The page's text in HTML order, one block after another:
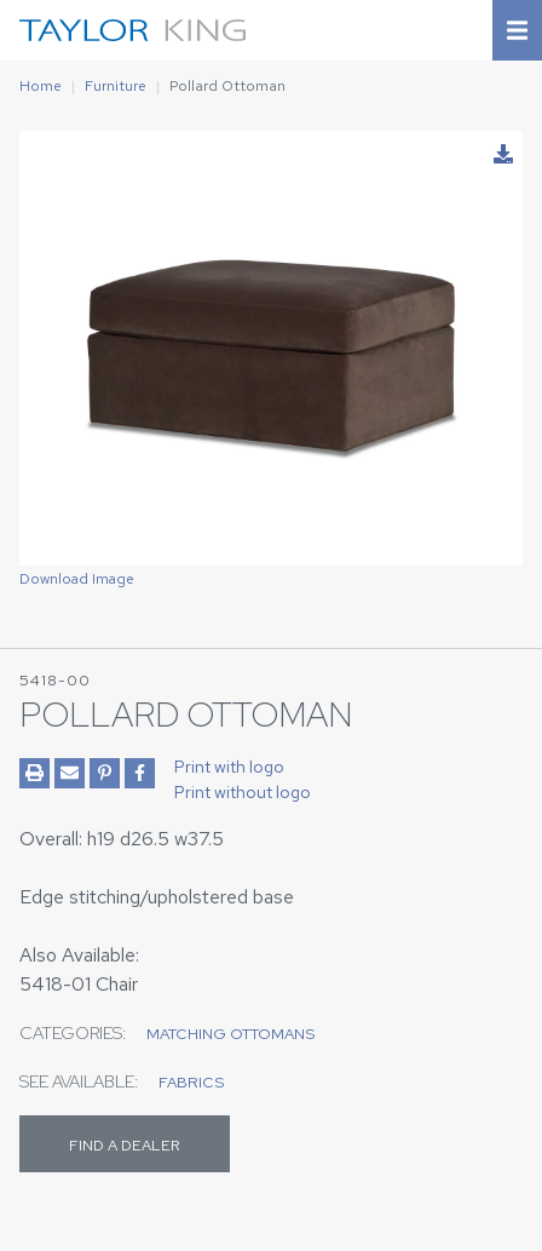
Home Furniture Pollard Ottoman
Download Image
5418-00
POLLARD OTTOMAN
Print with logo
Print without logo
Overall: h19 d26.5 w37.5
Edge stitching/upholstered base
Also Available:
5418-01 Chair
CATEGORIES: MATCHING OTTOMANS
SEE AVAILABLE: FABRICS
FIND A DEALER